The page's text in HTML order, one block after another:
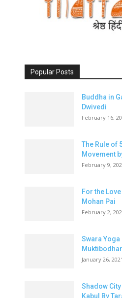
Popular Posts
Buddha in
Dwivedi
February 16,
The Rule of
Movement
February 9,
For the
Mohan Pai
February 2,
Swara Yoga
January 26, 2021
Shadow
Kabul By